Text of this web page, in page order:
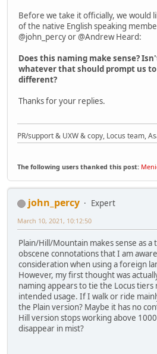
Before we take it officially, we would
of the native English speaking
@john_percy or @Andrew Heard:
Does this naming make sense?
whatever that should prompt us
different?
Thanks for your replies.
PR/support & UXW & copy, Locus team,
The following users thanked this post:
john_percy
Expert
March 10, 2021, 10:12:50
Plain/Hill/Mountain makes sense as a
obscene connotations that I am
consideration when using a foreign
However, my first thought was
naming appears to tie the Locus
intended usage. If I walk or ride
the Plain version? Maybe it has no
Hill version stops working above
disappear in mist?